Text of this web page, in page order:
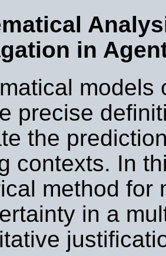
in
models
precise
the
contexts. In
method for
in a